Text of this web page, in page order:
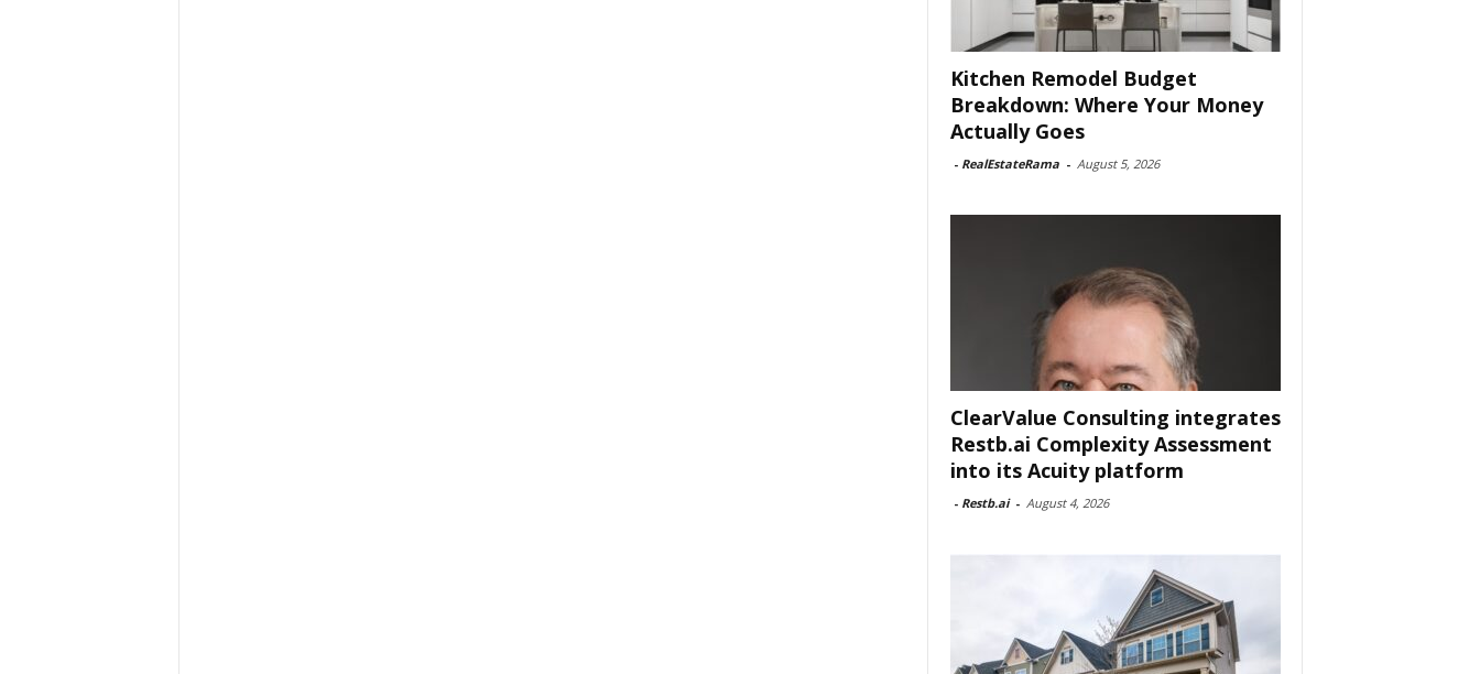
Kitchen Remodel Budget
Breakdown: Where Your Money
Actually Goes
- RealEstateRama - August 5, 2026
ClearValue Consulting integrates
Restb.ai Complexity Assessment
into its Acuity platform
- Restb.ai - August 4, 2026